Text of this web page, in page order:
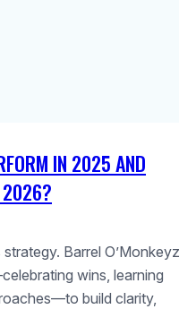
IN 2025 AND
2026?
Barrel O’Monkeyz
wins, learning
build clarity,